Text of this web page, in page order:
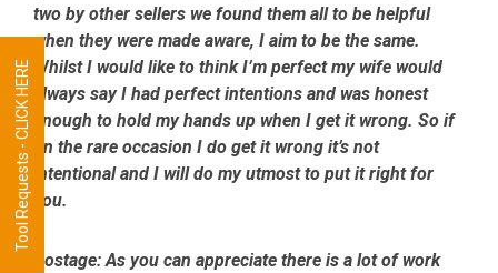
two by other sellers we found them all to be helpful
when they were made aware, I aim to be the same.
Whilst I would like to think I’m perfect my wife would
always say I had perfect intentions and was honest
enough to hold my hands up when I get it wrong. So if
on the rare occasion I do get it wrong it’s not
intentional and I will do my utmost to put it right for
you.
Postage:As you can appreciate there is a lot of work
Tool Requests - CLICK HERE